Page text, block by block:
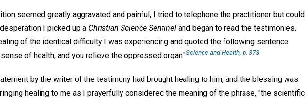
seemed greatly aggravated and painful, I tried to telephone the practitioner but could
I picked up a Christian Science Sentinel and began to read the testimonies.
of the identical difficulty I was experiencing and quoted the following sentence:
of health, and you relieve the oppressed organ."Science and Health, p. 373
by the writer of the testimony had brought healing to him, and the blessing was
healing to me as I prayerfully considered the meaning of the phrase, "the scientific